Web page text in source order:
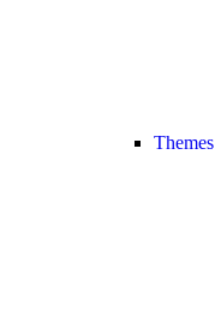
Themes